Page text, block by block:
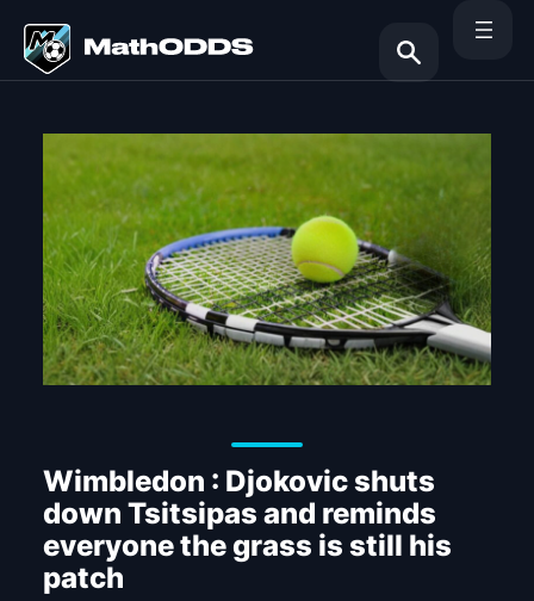
content
Search
Wimbledon : Djokovic shuts
down Tsitsipas and reminds
everyone the grass is still his
patch